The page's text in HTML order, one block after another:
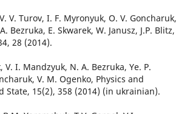
V. Turov, I. F. Myronyuk, O. V. Goncharuk,
Bezruka, E. Skwarek, W. Janusz, J.P. Blitz,
28 (2014).
V. I. Mandzyuk, N. A. Bezruka, Ye. P.
V. M. Ogenko, Physics and
State, 15(2), 358 (2014) (in ukrainian).